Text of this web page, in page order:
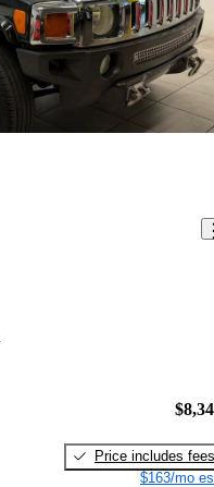
Price includes fees
$163/mo